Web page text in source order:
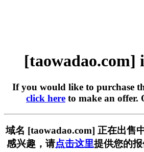
[taowadao.com]
If you would like to purchase
click here to make an offer.
域名 [taowadao.com] 正在出售
感兴趣，请点击这里提供您的